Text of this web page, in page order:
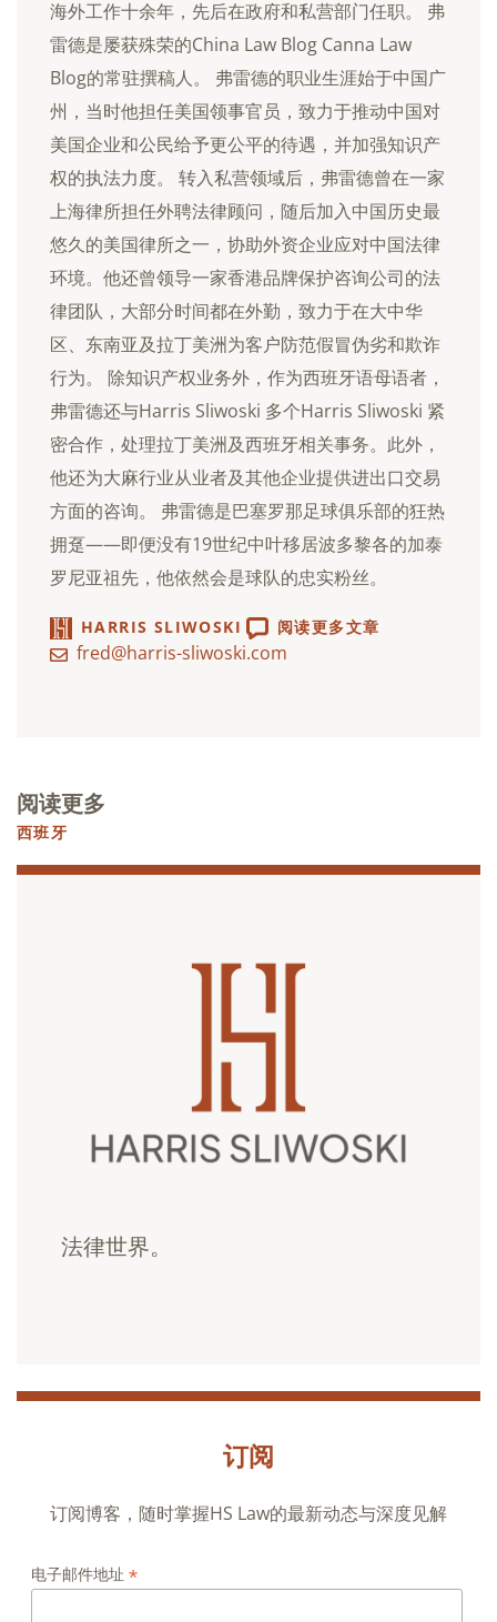
海外工作十余年，先后在政府和私营部门任职。 弗
雷德是屡获殊荣的China Law Blog Canna Law
Blog的常驻撰稿人。 弗雷德的职业生涯始于中国广
州，当时他担任美国领事官员，致力于推动中国对
美国企业和公民给予更公平的待遇，并加强知识产
权的执法力度。 转入私营领域后，弗雷德曾在一家
上海律所担任外聘法律顾问，随后加入中国历史最
悠久的美国律所之一，协助外资企业应对中国法律
环境。他还曾领导一家香港品牌保护咨询公司的法
律团队，大部分时间都在外勤，致力于在大中华
区、东南亚及拉丁美洲为客户防范假冒伪劣和欺诈
行为。 除知识产权业务外，作为西班牙语母语者，
弗雷德还与Harris Sliwoski 多个Harris Sliwoski 紧
密合作，处理拉丁美洲及西班牙相关事务。此外，
他还为大麻行业从业者及其他企业提供进出口交易
方面的咨询。 弗雷德是巴塞罗那足球俱乐部的狂热
拥趸——即便没有19世纪中叶移居波多黎各的加泰
罗尼亚祖先，他依然会是球队的忠实粉丝。
HARRIS SLIWOSKI 阅读更多文章
fred@harris-sliwoski.com
阅读更多
西班牙
法律世界。
订阅
订阅博客，随时掌握HS Law的最新动态与深度见解
电子邮件地址 *